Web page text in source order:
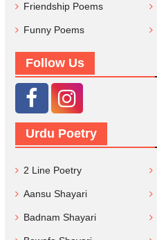
Friendship Poems
Funny Poems
Follow Us
Urdu Poetry
2 Line Poetry
Aansu Shayari
Badnam Shayari